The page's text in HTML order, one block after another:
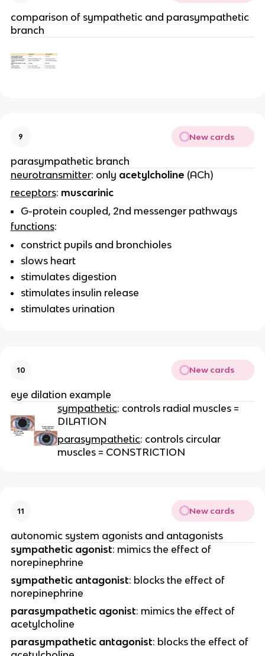
comparison of sympathetic and parasympathetic
branch
9 New cards
parasympathetic branch
neurotransmitter: only acetylcholine (ACh)
receptors: muscarinic
G-protein coupled, 2nd messenger pathways
functions:
constrict pupils and bronchioles
slows heart
stimulates digestion
stimulates insulin release
stimulates urination
10 New cards
eye dilation example
sympathetic: controls radial muscles =
DILATION
parasympathetic: controls circular
muscles = CONSTRICTION
11 New cards
autonomic system agonists and antagonists
sympathetic agonist: mimics the effect of
norepinephrine
sympathetic antagonist: blocks the effect of
norepinephrine
parasympathetic agonist: mimics the effect of
acetylcholine
parasympathetic antagonist: blocks the effect of